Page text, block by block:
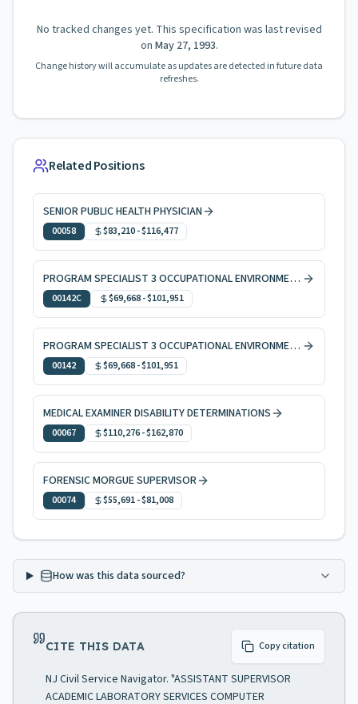
No tracked changes yet. This specification was last revised
on May 27, 1993.
Change history will accumulate as updates are detected in future data
refreshes.
Related Positions
SENIOR PUBLIC HEALTH PHYSICIAN
00058 $83,210-$116,477
PROGRAM SPECIALIST 3 OCCUPATIONAL ENVIRONMENTAL HEALTH, CODE ENFORCEMENT
00142C $69,668-$101,951
PROGRAM SPECIALIST 3 OCCUPATIONAL ENVIRONMENTAL HEALTH
00142 $69,668-$101,951
MEDICAL EXAMINER DISABILITY DETERMINATIONS
00067 $110,276-$162,870
FORENSIC MORGUE SUPERVISOR
00074 $55,691-$81,008
How was this data sourced?
CITE THIS DATA Copy citation
NJ Civil Service Navigator. "ASSISTANT SUPERVISOR
ACADEMIC LABORATORY SERVICES COMPUTER